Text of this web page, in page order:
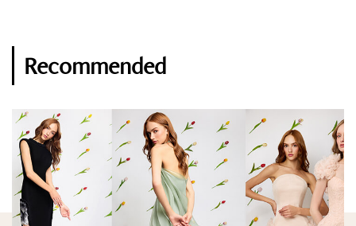
Recommended